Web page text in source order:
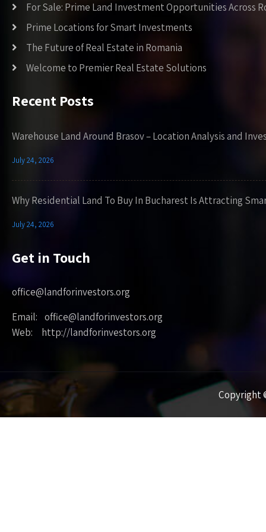
For Sale: Prime Land Investment Opportunities Across
Prime Locations for Smart Investments
The Future of Real Estate in Romania
Welcome to Premier Real Estate Solutions
Recent Posts
Warehouse Land Around Brasov – Location Analysis and
July 24, 2026
Why Residential Land To Buy In Bucharest Is Attracting
July 24, 2026
Get in Touch
office@landforinvestors.org
Email: office@landforinvestors.org
Web: http://landforinvestors.org
Copyright